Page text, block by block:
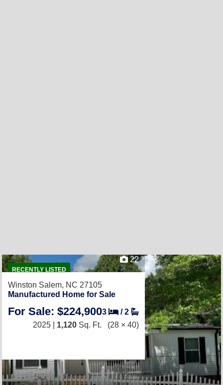
RECENTLY LISTED
22
Winston Salem, NC 27105
Manufactured Home for Sale
For Sale: $224,9003 /2
2025 | 1,120 Sq. Ft. (28 × 40)